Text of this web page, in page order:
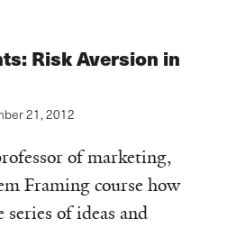
Risk Aversion in
21, 2012
of marketing,
Framing course how
of ideas and